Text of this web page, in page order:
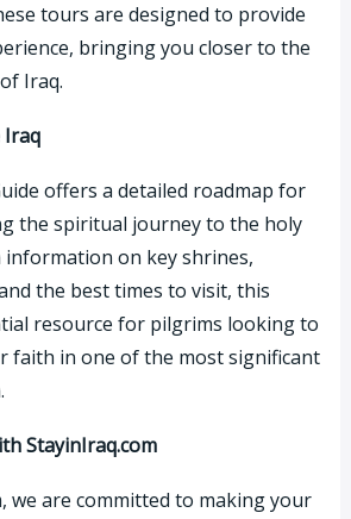
tours are designed to provide
bringing you closer to the
Iraq.
Iraq
offers a detailed roadmap for
the spiritual journey to the holy
information on key shrines,
the best times to visit, this
resource for pilgrims looking to
faith in one of the most significant
StayinIraq.com
we are committed to making your